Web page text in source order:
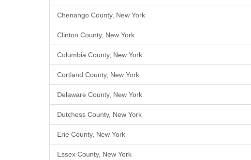
Chenango County, New York
Clinton County, New York
Columbia County, New York
Cortland County, New York
Delaware County, New York
Dutchess County, New York
Erie County, New York
Essex County, New York